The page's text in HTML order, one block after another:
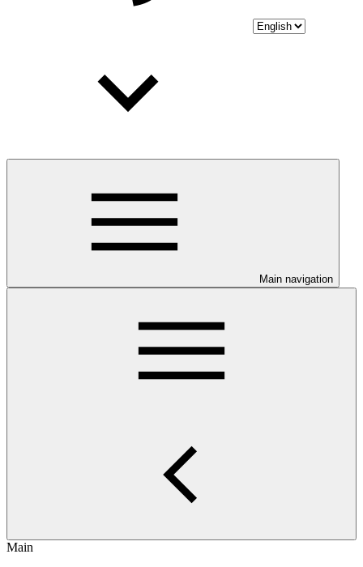
Main navigation
Main